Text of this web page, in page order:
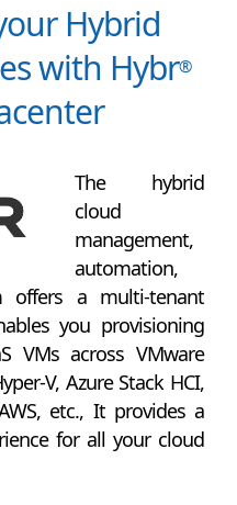
Hybrid
with Hybr®
The hybrid
cloud
management,
automation,
offers a multi-tenant
you provisioning
VMs across VMware
V, Azure Stack HCI,
etc., It provides a
for all your cloud